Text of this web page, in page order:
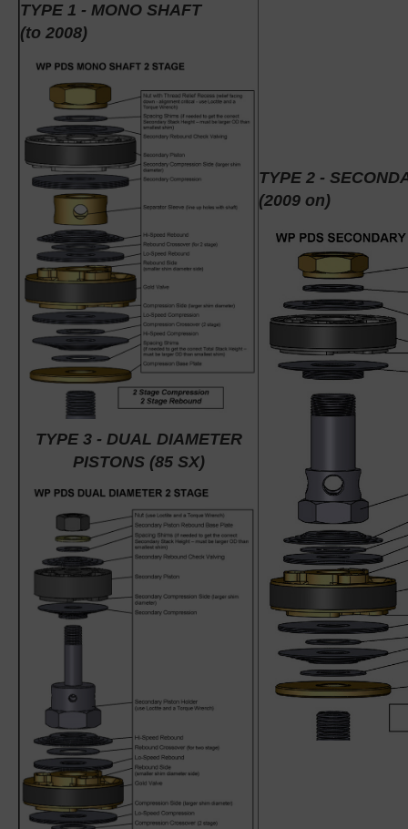
TYPE 1 - MONO SHAFT
(to 2008)
TYPE 3 - DUAL DIAMETER
PISTONS (85 SX)
TYPE 2 -
(2009 on)